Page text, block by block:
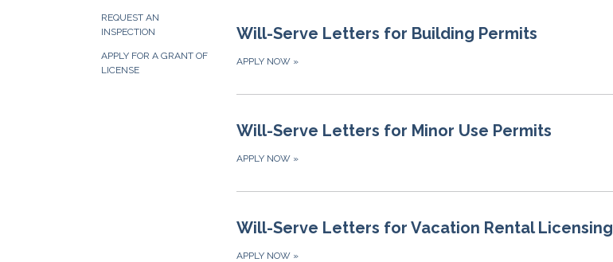
REQUEST AN
INSPECTION
APPLY FOR A GRANT OF
LICENSE
Will-Serve Letters for Building Permits
APPLY NOW »
Will-Serve Letters for Minor Use Permits
APPLY NOW »
Will-Serve Letters for Vacation Rental Licensing
APPLY NOW »